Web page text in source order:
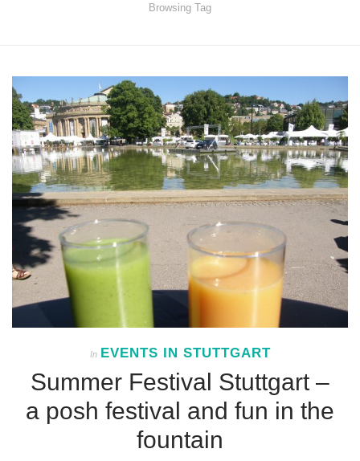
Browsing Tag
In EVENTS IN STUTTGART
Summer Festival Stuttgart –
a posh festival and fun in the
fountain